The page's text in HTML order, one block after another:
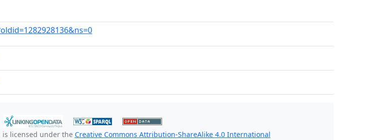
is licensed under the Creative Commons Attribution-ShareAlike 4.0 International